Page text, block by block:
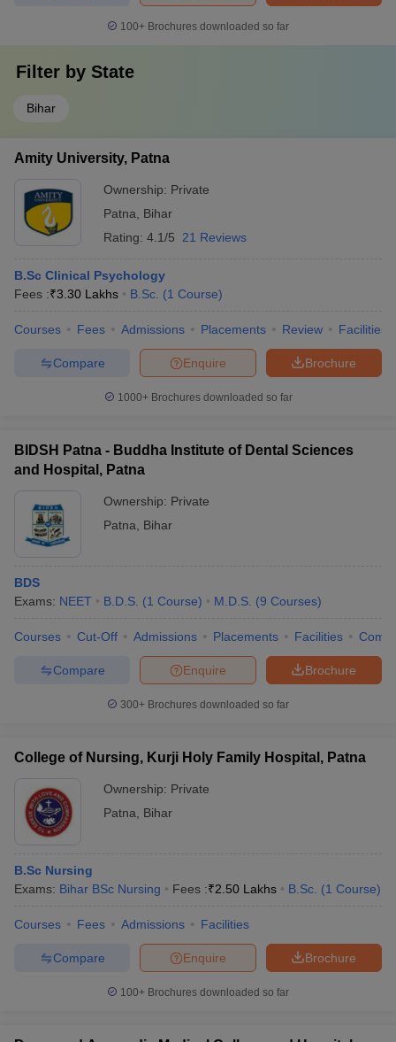
100+ Brochures downloaded so far
Filter by State
Bihar
Amity University, Patna
Ownership: Private
Patna
Bihar
Rating: 4.1/5 21 Reviews
B.Sc Clinical Psychology
Fees :₹3.30 Lakhs B.Sc. (1 Course)
Courses Fees Admissions Placements Review Facilities
Brochure
Enquire
Compare
1000+Brochures downloaded so far
BIDSH Patna - Buddha Institute of Dental Sciences
and Hospital, Patna
Ownership: Private
Patna
Bihar
BDS
Exams: NEET B.D.S. (1 Course) M.D.S. (9 Courses)
Courses Cut-Off Admissions Placements Facilities
Brochure
Enquire
Compare
300+ Brochures downloaded so far
College of Nursing, Kurji Holy Family Hospital, Patna
Ownership: Private
Patna
Bihar
B.Sc Nursing
Exams: Bihar BSc Nursing Fees :₹2.50 Lakhs B.Sc. (1 Course)
Courses Fees Admissions Facilities
Brochure
Enquire
Compare
100+ Brochures downloaded so far